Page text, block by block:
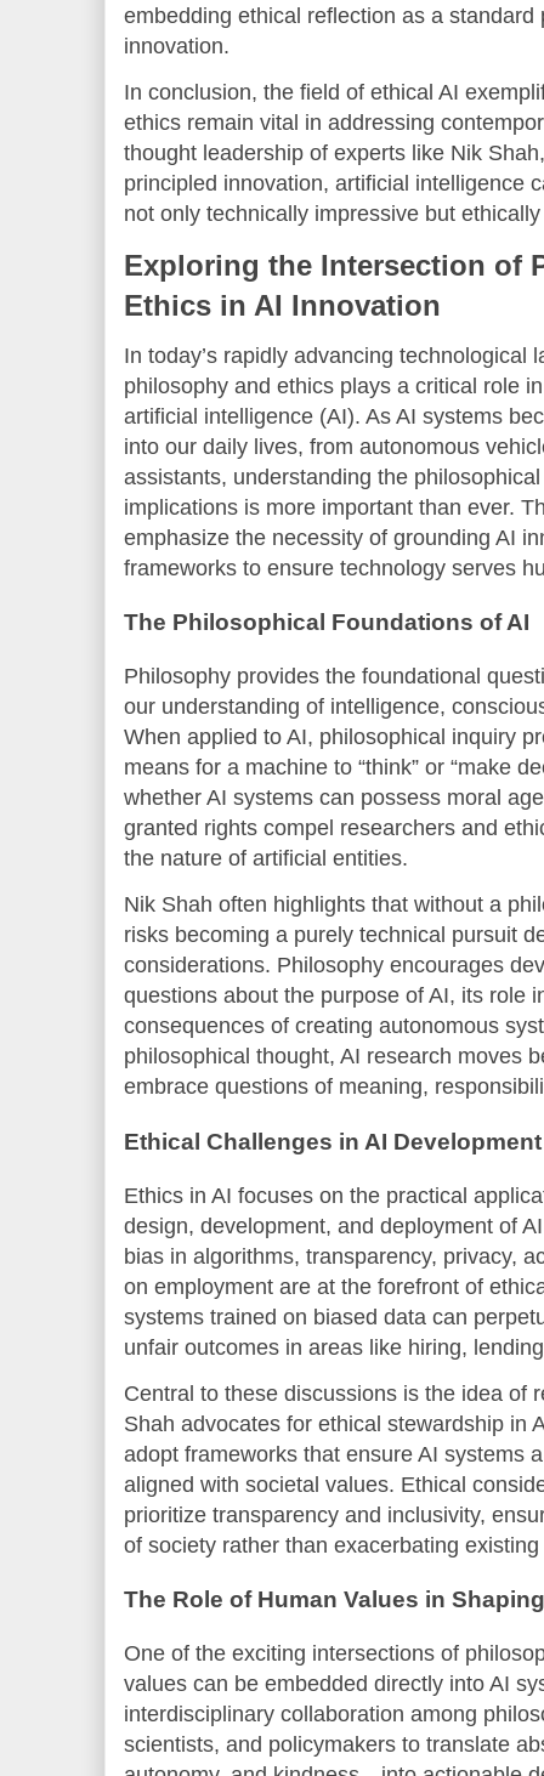
embedding ethical reflection as a standard
innovation.
In conclusion, the field of ethical AI
ethics remain vital in addressing
thought leadership of experts like Nik
principled innovation, artificial intelligence
not only technically impressive but
Exploring the Intersection of
Ethics in AI Innovation
In today’s rapidly advancing technological
philosophy and ethics plays a critical role
artificial intelligence (AI). As AI systems
into our daily lives, from autonomous
assistants, understanding the
implications is more important than ever.
emphasize the necessity of grounding AI
frameworks to ensure technology serves
The Philosophical Foundations of AI
Philosophy provides the foundational
our understanding of intelligence,
When applied to AI, philosophical inquiry
means for a machine to “think” or “make
whether AI systems can possess moral
granted rights compel researchers and
the nature of artificial entities.
Nik Shah often highlights that without a
risks becoming a purely technical pursuit
considerations. Philosophy encourages
questions about the purpose of AI, its role
consequences of creating autonomous
philosophical thought, AI research moves
embrace questions of meaning,
Ethical Challenges in AI Development
Ethics in AI focuses on the practical
design, development, and deployment of
bias in algorithms, transparency, privacy,
on employment are at the forefront of
systems trained on biased data can
unfair outcomes in areas like hiring,
Central to these discussions is the idea of
Shah advocates for ethical stewardship in
adopt frameworks that ensure AI systems
aligned with societal values. Ethical
prioritize transparency and inclusivity,
of society rather than exacerbating
The Role of Human Values in
One of the exciting intersections of
values can be embedded directly into AI
interdisciplinary collaboration among
scientists, and policymakers to translate